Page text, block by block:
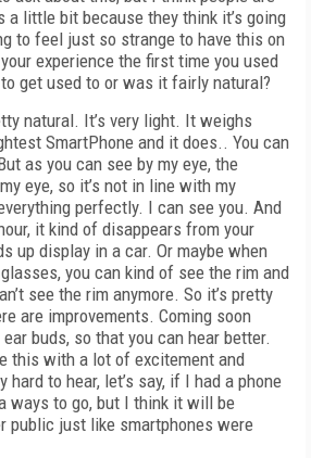
a little bit because they think it’s going
to feel just so strange to have this on
experience the first time you used
get used to or was it fairly natural?
natural. It’s very light. It weighs
SmartPhone and it does.. You can
as you can see by my eye, the
eye, so it’s not in line with my
perfectly. I can see you. And
it kind of disappears from your
up display in a car. Or maybe when
you can kind of see the rim and
see the rim anymore. So it’s pretty
are improvements. Coming soon
buds, so that you can hear better.
this with a lot of excitement and
hard to hear, let’s say, if I had a phone
ways to go, but I think it will be
public just like smartphones were